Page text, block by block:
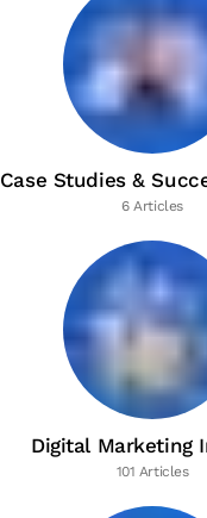
Case Studies &
6 Articles
Digital Marketing
101 Articles